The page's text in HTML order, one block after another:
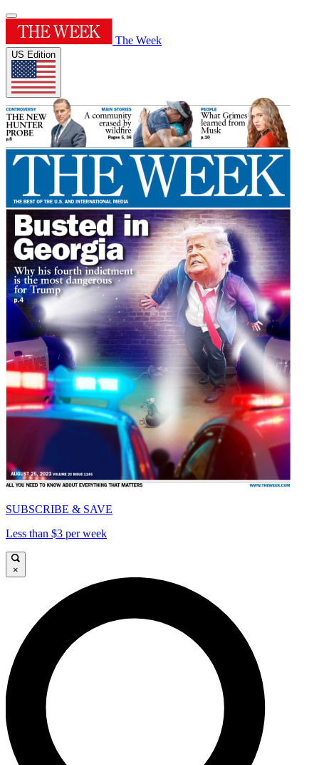
The Week
US Edition
SUBSCRIBE & SAVE
Less than $3 per week
×